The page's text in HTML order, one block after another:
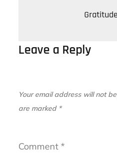
navigation
Leave a Reply
Your email address will not
are marked *
Comment*